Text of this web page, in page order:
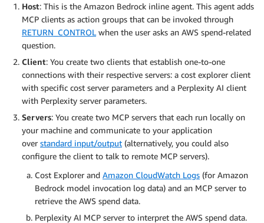
Host: This is the Amazon Bedrock inline agent. This agent adds
MCP clients as action groups that can be invoked through
RETURN_CONTROL when the user asks an AWS spend-related
question.
Client: You create two clients that establish one-to-one
connections with their respective servers: a cost explorer client
with specific cost server parameters and a Perplexity AI client
with Perplexity server parameters.
Servers: You create two MCP servers that each run locally on
your machine and communicate to your application
over standard input/output (alternatively, you could also
configure the client to talk to remote MCP servers).
Cost Explorer and Amazon CloudWatch Logs (for Amazon
Bedrock model invocation log data) and an MCP server to
retrieve the AWS spend data.
Perplexity AI MCP server to interpret the AWS spend data.